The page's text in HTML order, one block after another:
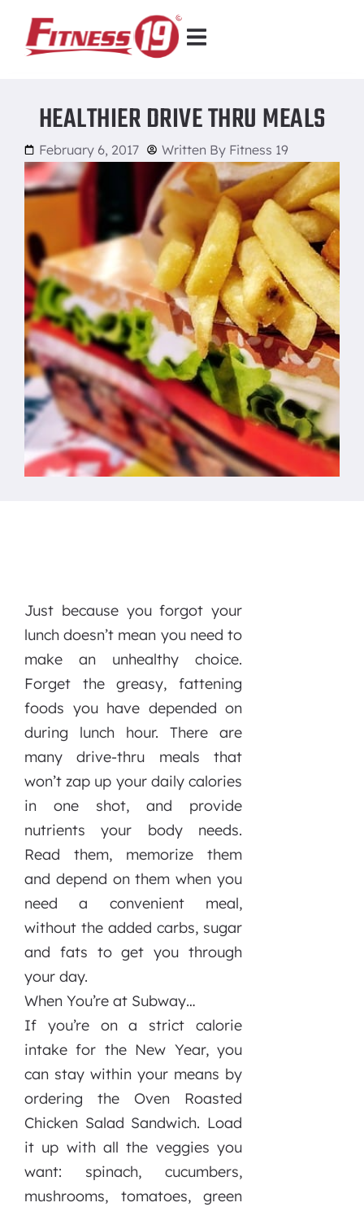
HEALTHIER DRIVE THRU MEALS
February 6, 2017 Written By Fitness 19
Just because you forgot your
lunch doesn’t mean you need to
make an unhealthy choice.
Forget the greasy, fattening
foods you have depended on
during lunch hour. There are
many drive-thru meals that
won’t zap up your daily calories
in one shot, and provide
nutrients your body needs.
Read them, memorize them
and depend on them when you
need a convenient meal,
without the added carbs, sugar
and fats to get you through
your day.
When You’re at Subway…
If you’re on a strict calorie
intake for the New Year, you
can stay within your means by
ordering the Oven Roasted
Chicken Salad Sandwich. Load
it up with all the veggies you
want: spinach, cucumbers,
mushrooms, tomatoes, green